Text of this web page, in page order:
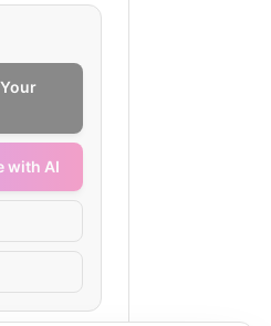
with AI